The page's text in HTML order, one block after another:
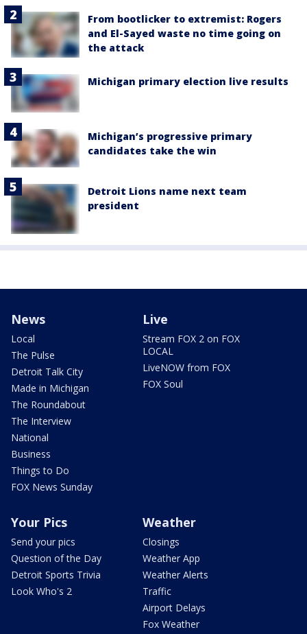
From bootlicker to extremist: Rogers
and El-Sayed waste no time going on
the attack
Michigan primary election live results
Michigan’s progressive primary
candidates take the win
Detroit Lions name next team
president
News
Local
The Pulse
Detroit Talk City
Made in Michigan
The Roundabout
The Interview
National
Business
Things to Do
FOX News Sunday
Live
Stream FOX 2 on FOX
LOCAL
LiveNOW from FOX
FOX Soul
Your Pics
Send your pics
Question of the Day
Detroit Sports Trivia
Look Who's 2
Weather
Closings
Weather App
Weather Alerts
Traffic
Airport Delays
Fox Weather